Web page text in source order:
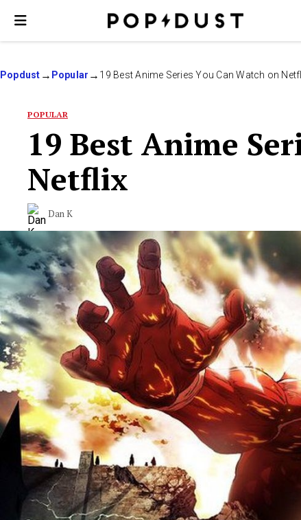
Popdust Popular 19 Best Anime Series You Can Watch on
POPULAR
19 Best Anime
Netflix
Dan K